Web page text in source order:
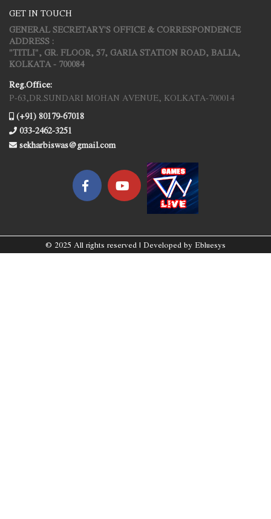
GET IN TOUCH
GENERAL SECRETARY'S OFFICE & CORRESPONDENCE
ADDRESS :
"TITLI", GR. FLOOR, 57, GARIA STATION ROAD, BALIA,
KOLKATA - 700084
Reg.Office:
P-63,DR.SUNDARI MOHAN AVENUE, KOLKATA-700014
(+91) 80179-67018
033-2462-3251
sekharbiswas@gmail.com
© 2025 All rights reserved | Developed by Ebluesys